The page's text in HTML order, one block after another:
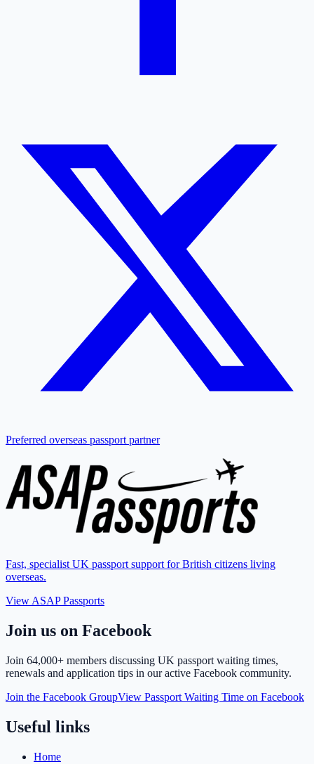
Preferred overseas passport partner
Fast, specialist UK passport support for British citizens living
overseas.
View ASAP Passports
Join us on Facebook
Join 64,000+ members discussing UK passport waiting times,
renewals and application tips in our active Facebook community.
Join the Facebook GroupView Passport Waiting Time on Facebook
Useful links
Home